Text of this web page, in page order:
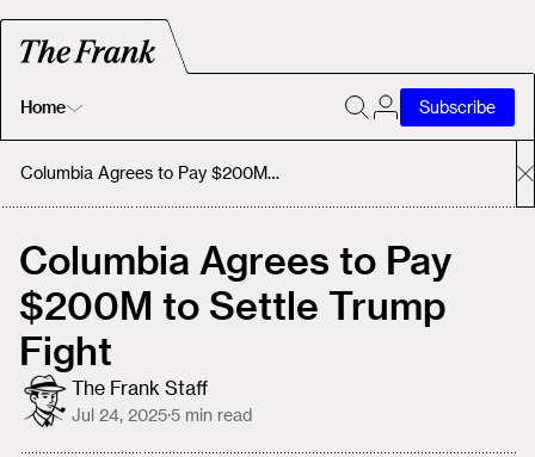
Home
Home
About
Subscribe
Columbia Agrees to Pay $200M to Settle Trump Fight
Columbia Agrees to Pay
$200M to Settle Trump
Fight
The Frank Staff
Jul 24, 2025·5 min read